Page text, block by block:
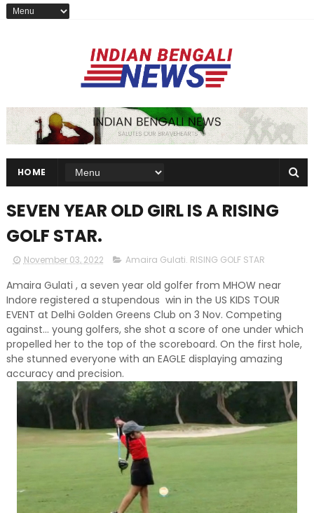
HOME
SEVEN YEAR OLD GIRL IS A RISING
GOLF STAR.
November 03, 2022 Amaira Gulati. RISING GOLF STAR
Amaira Gulati , a seven year old golfer from MHOW near
Indore registered a stupendous win in the US KIDS TOUR
EVENT at Delhi Golden Greens Club on 3 Nov. Competing
against... young golfers, she shot a score of one under which
propelled her to the top of the scoreboard. On the first hole,
she stunned everyone with an EAGLE displaying amazing
accuracy and precision.